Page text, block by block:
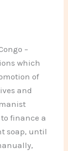
–
which
of
and
finance a
soap, until